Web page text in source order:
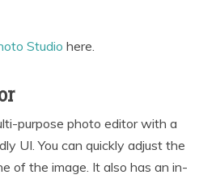
Studio here.
purpose photo editor with a
UI. You can quickly adjust the
of the image. It also has an in-